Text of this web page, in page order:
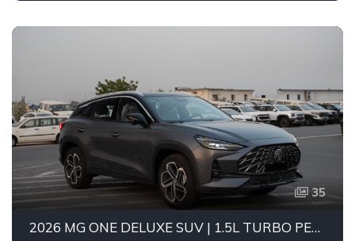
35
2026 MG ONE DELUXE SUV | 1.5L TURBO PETROL ENGINE | 5-SEATER COMPACT SUV | CVT AUTOMATIC | FWD